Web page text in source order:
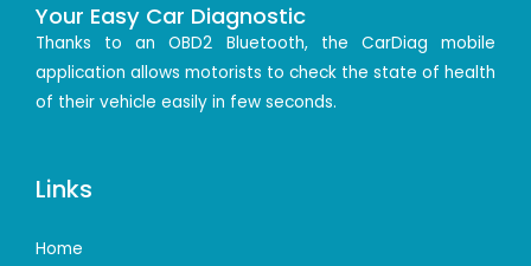
Your Easy Car Diagnostic
Thanks to an OBD2 Bluetooth, the CarDiag mobile
application allows motorists to check the state of health
of their vehicle easily in few seconds.
Links
Home